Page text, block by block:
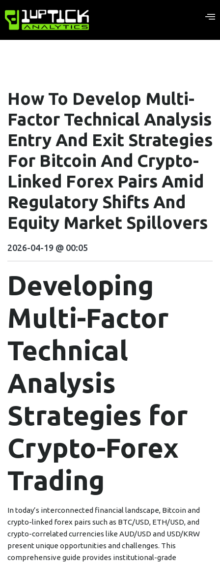
How To Develop Multi-
Factor Technical Analysis
Entry And Exit Strategies
For Bitcoin And Crypto-
Linked Forex Pairs Amid
Regulatory Shifts And
Equity Market Spillovers
2026-04-19 @ 00:05
Developing
Multi-Factor
Technical
Analysis
Strategies for
Crypto-Forex
Trading
In today’s interconnected financial landscape, Bitcoin and
crypto-linked forex pairs such as BTC/USD, ETH/USD, and
crypto-correlated currencies like AUD/USD and USD/KRW
present unique opportunities and challenges. This
comprehensive guide provides institutional-grade